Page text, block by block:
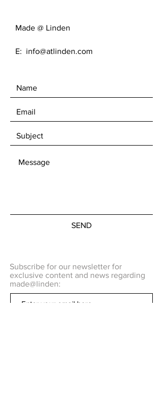
Made @ Linden
E: info@atlinden.com
SEND
Subscribe for our newsletter for
exclusive content and news regarding
made@linden: